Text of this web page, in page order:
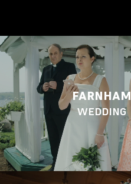
FARNHAM
WEDDING